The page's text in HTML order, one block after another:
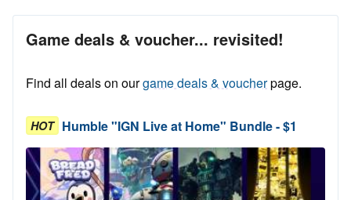
Game deals & voucher... revisited!
Find all deals on ourgame deals & voucherpage.
HOT Humble "IGN Live at Home" Bundle - $1